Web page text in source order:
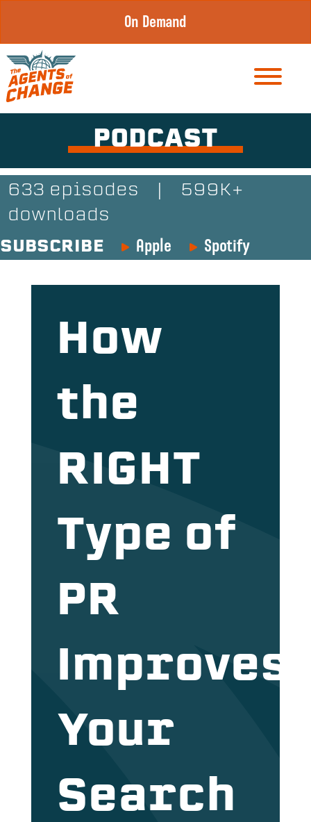
content
On Demand
PODCAST
633 episodes
599K+
downloads
SUBSCRIBE
Apple Spotify
How
the
RIGHT
Type of
PR
Improves
Your
Search